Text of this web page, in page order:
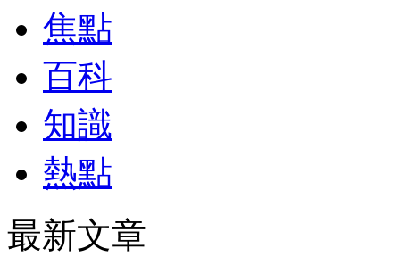
焦點
百科
知識
熱點
最新文章